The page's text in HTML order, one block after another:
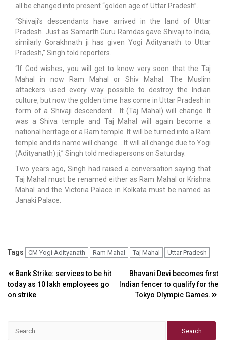
all be changed into present “golden age of Uttar Pradesh”.
“Shivaji’s descendants have arrived in the land of Uttar
Pradesh. Just as Samarth Guru Ramdas gave Shivaji to India,
similarly Gorakhnath ji has given Yogi Adityanath to Uttar
Pradesh,” Singh told reporters.
“If God wishes, you will get to know very soon that the Taj
Mahal in now Ram Mahal or Shiv Mahal. The Muslim
attackers used every way possible to destroy the Indian
culture, but now the golden time has come in Uttar Pradesh in
form of a Shivaji descendent… It (Taj Mahal) will change. It
was a Shiva temple and Taj Mahal will again become a
national heritage or a Ram temple. It will be turned into a Ram
temple and its name will change… It will all change due to Yogi
(Adityanath) ji,” Singh told mediapersons on Saturday.
Two years ago, Singh had raised a conversation saying that
Taj Mahal must be renamed either as Ram Mahal or Krishna
Mahal and the Victoria Palace in Kolkata must be named as
Janaki Palace.
Tags CM Yogi Adityanath Ram Mahal Taj Mahal Uttar Pradesh
Post
navigation
Bank Strike: services to be hit
today as 10 lakh employees go
on strike
Bhavani Devi becomes first
Indian fencer to qualify for the
Tokyo Olympic Games.